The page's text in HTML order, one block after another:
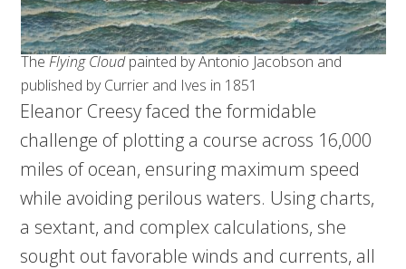
The Flying Cloudpainted by Antonio Jacobson and
published by Currier and Ives in 1851
Eleanor Creesy faced the formidable
challenge of plotting a course across 16,000
miles of ocean, ensuring maximum speed
while avoiding perilous waters. Using charts,
a sextant, and complex calculations, she
sought out favorable winds and currents, all